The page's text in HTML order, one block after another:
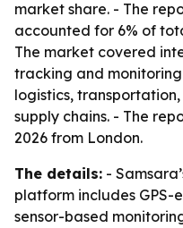
market share. - The
accounted for 6% of
The market covered
tracking and monitoring
logistics,
supply chains. - The
2026 from London.
The details: -
platform includes
sensor-based